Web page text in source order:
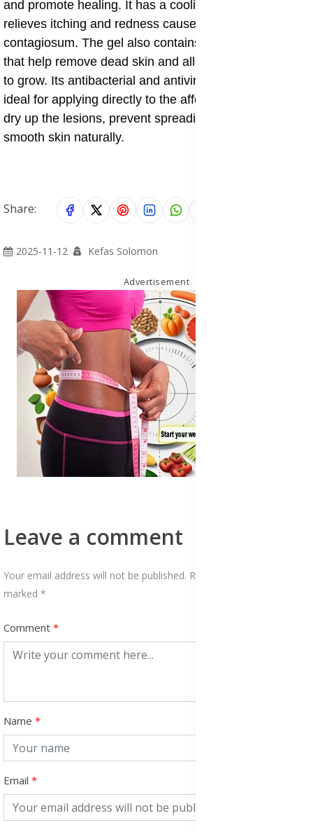
and promote healing. It has a cooling effect that
relieves itching and redness caused by molluscum
contagiosum. The gel also contains natural enzymes
that help remove dead skin and allow new healthy skin
to grow. Its antibacterial and antiviral qualities make it
ideal for applying directly to the affected area to help
dry up the lesions, prevent spreading, and restore
smooth skin naturally.
Share:
2025-11-12 Kefas Solomon
Advertisement
Leave a comment
Your email address will not be published. Required fields are
marked *
Comment
Name
Email